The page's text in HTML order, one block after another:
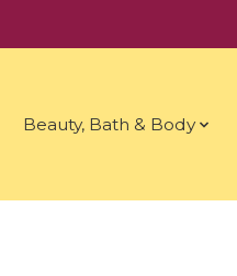
Beauty, Bath & Body